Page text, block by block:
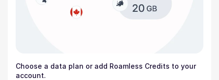
Choose a data plan or add Roamless Credits to your
account.